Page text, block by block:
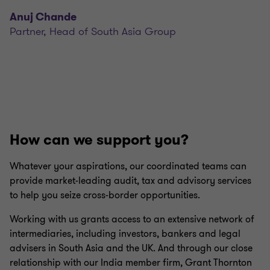
Anuj Chande
Partner, Head of South Asia Group
How can we support you?
Whatever your aspirations, our coordinated teams can
provide market-leading audit, tax and advisory services
to help you seize cross-border opportunities.
Working with us grants access to an extensive network of
intermediaries, including investors, bankers and legal
advisers in South Asia and the UK. And through our close
relationship with our India member firm, Grant Thornton